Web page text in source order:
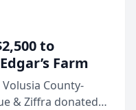
to
Farm
County-
& Ziffra donated